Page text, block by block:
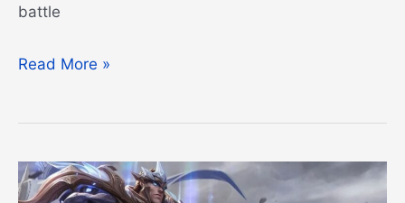
battle
League
Legends
Read More »